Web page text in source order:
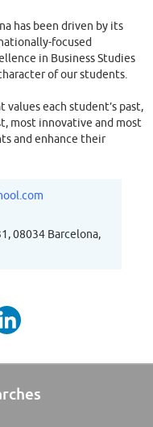
has been driven by its
focused
in Business Studies
of our students.
each student’s past,
most innovative and most
and enhance their
environment.
their expertise in
them to successfully lead
students.”
08034 Barcelona,